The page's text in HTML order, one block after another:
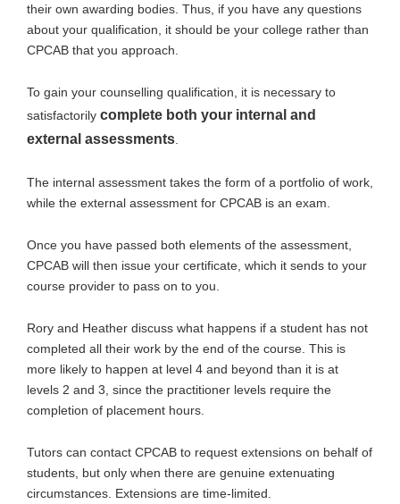
their own awarding bodies. Thus, if you have any questions
about your qualification, it should be your college rather than
CPCAB that you approach.
To gain your counselling qualification, it is necessary to
satisfactorily complete both your internal and
external assessments
The internal assessment takes the form of a portfolio of work,
while the external assessment for CPCAB is an exam.
Once you have passed both elements of the assessment,
CPCAB will then issue your certificate, which it sends to your
course provider to pass on to you.
Rory and Heather discuss what happens if a student has not
completed all their work by the end of the course. This is
more likely to happen at level 4 and beyond than it is at
levels 2 and 3, since the practitioner levels require the
completion of placement hours.
Tutors can contact CPCAB to request extensions on behalf of
students, but only when there are genuine extenuating
circumstances. Extensions are time-limited.